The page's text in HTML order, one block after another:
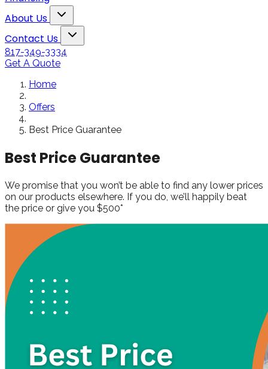
installers were great.
Will not hesitate to
call them again when I
replace my remaining
About Us
Toggle About Us dropdown
Contact Us
Toggle Contact Us dropdown
817-349-3334
Get A Quote
Home
Offers
Best Price Guarantee
Best Price Guarantee
We promise that you won’t be able to find any lower prices
on our products elsewhere. If you do, we’ll happily beat
the price or give you $500*